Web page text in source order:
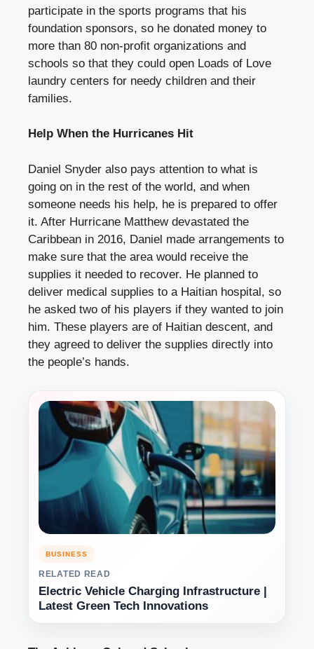
participate in the sports programs that his
foundation sponsors, so he donated money to
more than 80 non-profit organizations and
schools so that they could open Loads of Love
laundry centers for needy children and their
families.
Help When the Hurricanes Hit
Daniel Snyder also pays attention to what is
going on in the rest of the world, and when
someone needs his help, he is prepared to offer
it. After Hurricane Matthew devastated the
Caribbean in 2016, Daniel made arrangements to
make sure that the area would receive the
supplies it needed to recover. He planned to
deliver medical supplies to a Haitian hospital, so
he asked two of his players if they wanted to join
him. These players are of Haitian descent, and
they agreed to deliver the supplies directly into
the people’s hands.
BUSINESS
RELATED READ
Electric Vehicle Charging Infrastructure |
Latest Green Tech Innovations